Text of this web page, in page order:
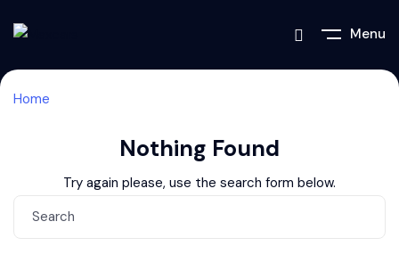
Menu
Home
Nothing Found
Try again please, use the search form below.